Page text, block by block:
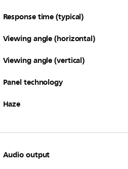
Response time (typical)
Viewing angle (horizontal)
Viewing angle (vertical)
Panel technology
Haze
Audio output